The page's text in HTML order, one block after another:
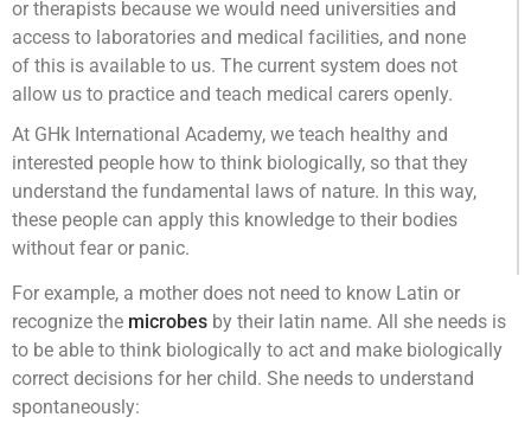
or therapists because we would need universities and
access to laboratories and medical facilities, and none
of this is available to us. The current system does not
allow us to practice and teach medical carers openly.
At GHk International Academy, we teach healthy and
interested people how to think biologically, so that they
understand the fundamental laws of nature. In this way,
these people can apply this knowledge to their bodies
without fear or panic.
For example, a mother does not need to know Latin or
recognize the microbes by their latin name. All she needs is
to be able to think biologically to act and make biologically
correct decisions for her child. She needs to understand
spontaneously: